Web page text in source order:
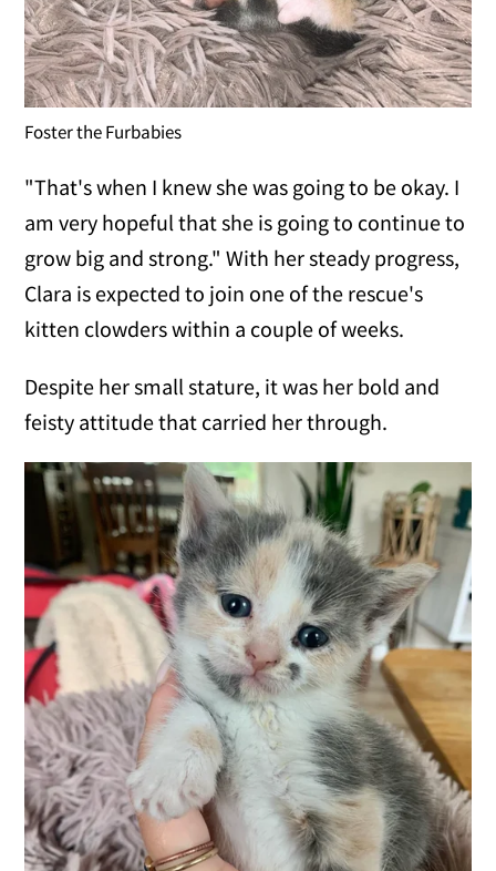
Foster the Furbabies
"That's when I knew she was going to be okay. I
am very hopeful that she is going to continue to
grow big and strong." With her steady progress,
Clara is expected to join one of the rescue's
kitten clowders within a couple of weeks.
Despite her small stature, it was her bold and
feisty attitude that carried her through.